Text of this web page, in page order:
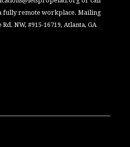
a fully remote workplace. Mailing
NW, #915-16719, Atlanta, GA